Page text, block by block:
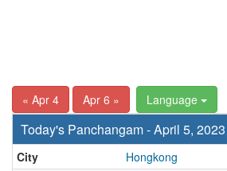
« Apr 4 Apr 6 » Language
Today's Panchangam - April 5,
City
Hongkong